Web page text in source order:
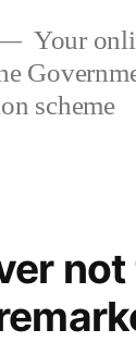
Your
scheme